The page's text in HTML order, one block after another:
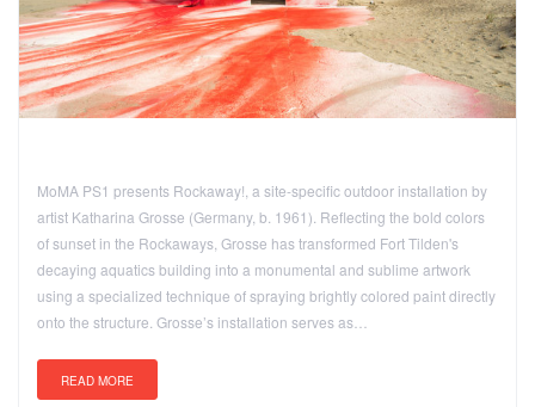
MoMA PS1 presents Rockaway!, a site-specific outdoor installation by
artist Katharina Grosse (Germany, b. 1961). Reflecting the bold colors
of sunset in the Rockaways, Grosse has transformed Fort Tilden's
decaying aquatics building into a monumental and sublime artwork
using a specialized technique of spraying brightly colored paint directly
onto the structure. Grosse’s installation serves as…
READ MORE